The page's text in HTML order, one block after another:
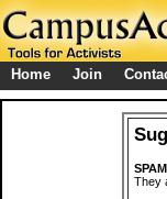
Home Join
They